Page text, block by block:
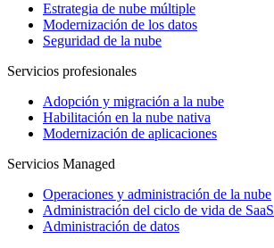
Estrategia de nube múltiple
Modernización de los datos
Seguridad de la nube
Servicios profesionales
Adopción y migración a la nube
Habilitación en la nube nativa
Modernización de aplicaciones
Servicios Managed
Operaciones y administración de la nube
Administración del ciclo de vida de SaaS
Administración de datos